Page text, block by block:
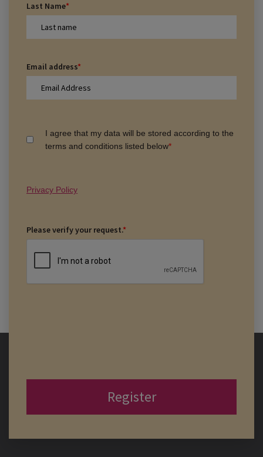
Last Name*
Email address*
I agree that my data will be stored according to the
terms and conditions listed below*
Privacy Policy
Please verify your request.*
Register